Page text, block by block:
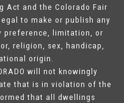
Act and the Colorado Fair
to make or publish any
preference, limitation, or
religion, sex, handicap,
origin.
will not knowingly
that is in violation of the
that all dwellings